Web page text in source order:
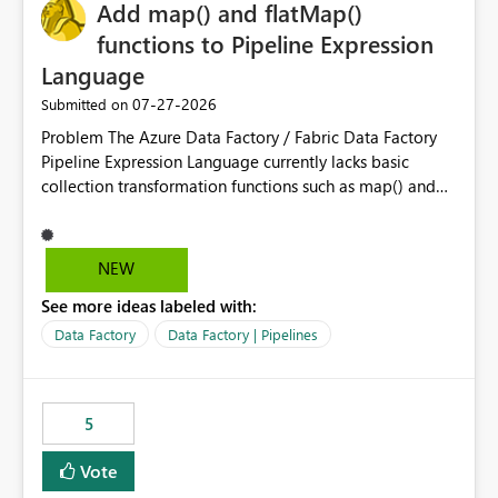
OneLake Catalog without needing to open multiple
reports, improving productivity and adoption of Fabric
governance practices.
Add map() and flatMap()
functions to Pipeline Expression
Language
Submitted on ‎07-27-2026
Problem The Azure Data Factory / Fabric Data Factory
Pipeline Expression Language currently lacks basic
collection transformation functions such as map() and
Graph, Lucca, Jira, ServiceNow, GLPI, etc.), API responses
frequently contain arrays of objects. Extracting specific
and inefficient workarounds such as nested ForEach
activities combined with Append Variable operations.
Maintainability Performance Developer productivity
Example 1: Extracting IDs Input: [ { "id": 1, "name":
"John" }, { "id": 2, "name": "Jane" }, { "id": 3, "name":
"Bob" } ] Desired expression:
NEW
See more ideas labeled with:
Data Factory Data Factory | Pipelines
5
Vote